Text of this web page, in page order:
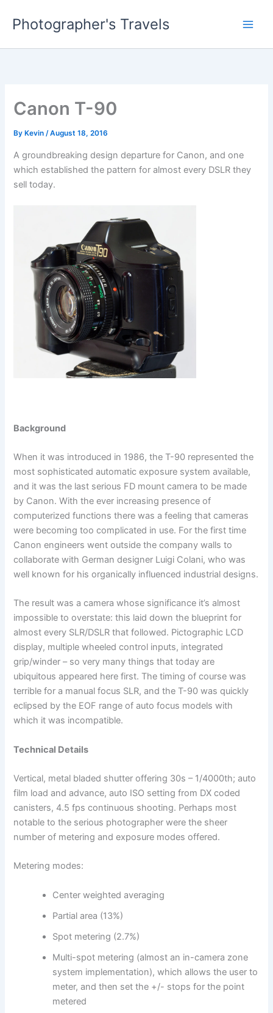
Photographer's Travels
Canon T-90
By Kevin/August 18, 2016
A groundbreaking design departure for Canon, and one
which established the pattern for almost every DSLR they
sell today.
Background
When it was introduced in 1986, the T-90 represented the
most sophisticated automatic exposure system available,
and it was the last serious FD mount camera to be made
by Canon. With the ever increasing presence of
computerized functions there was a feeling that cameras
were becoming too complicated in use. For the first time
Canon engineers went outside the company walls to
collaborate with German designer Luigi Colani, who was
well known for his organically influenced industrial designs.
The result was a camera whose significance it’s almost
impossible to overstate: this laid down the blueprint for
almost every SLR/DSLR that followed. Pictographic LCD
display, multiple wheeled control inputs, integrated
grip/winder – so very many things that today are
ubiquitous appeared here first. The timing of course was
terrible for a manual focus SLR, and the T-90 was quickly
eclipsed by the EOF range of auto focus models with
which it was incompatible.
Technical Details
Vertical, metal bladed shutter offering 30s – 1/4000th; auto
film load and advance, auto ISO setting from DX coded
canisters, 4.5 fps continuous shooting. Perhaps most
notable to the serious photographer were the sheer
number of metering and exposure modes offered.
Metering modes:
Center weighted averaging
Partial area (13%)
Spot metering (2.7%)
Multi-spot metering (almost an in-camera zone
system implementation), which allows the user to
meter, and then set the +/- stops for the point
metered